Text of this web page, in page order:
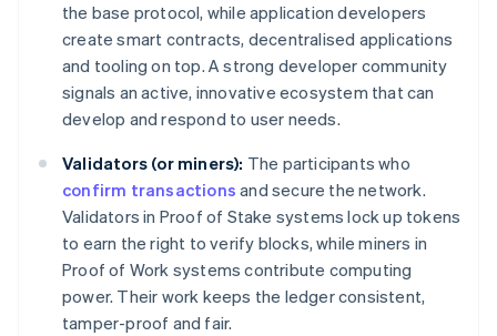
the base protocol, while application developers
create smart contracts, decentralised applications
and tooling on top. A strong developer community
signals an active, innovative ecosystem that can
develop and respond to user needs.
Validators (or miners): The participants who
confirm transactions and secure the network.
Validators in Proof of Stake systems lock up tokens
to earn the right to verify blocks, while miners in
Proof of Work systems contribute computing
power. Their work keeps the ledger consistent,
tamper-proof and fair.